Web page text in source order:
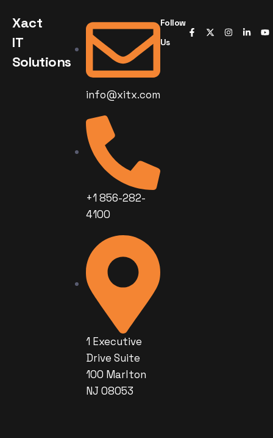
Xact
IT
Solutions
info@xitx.com
+1 856-282-
4100
1 Executive
Drive Suite
100 Marlton
NJ 08053
Follow
Us